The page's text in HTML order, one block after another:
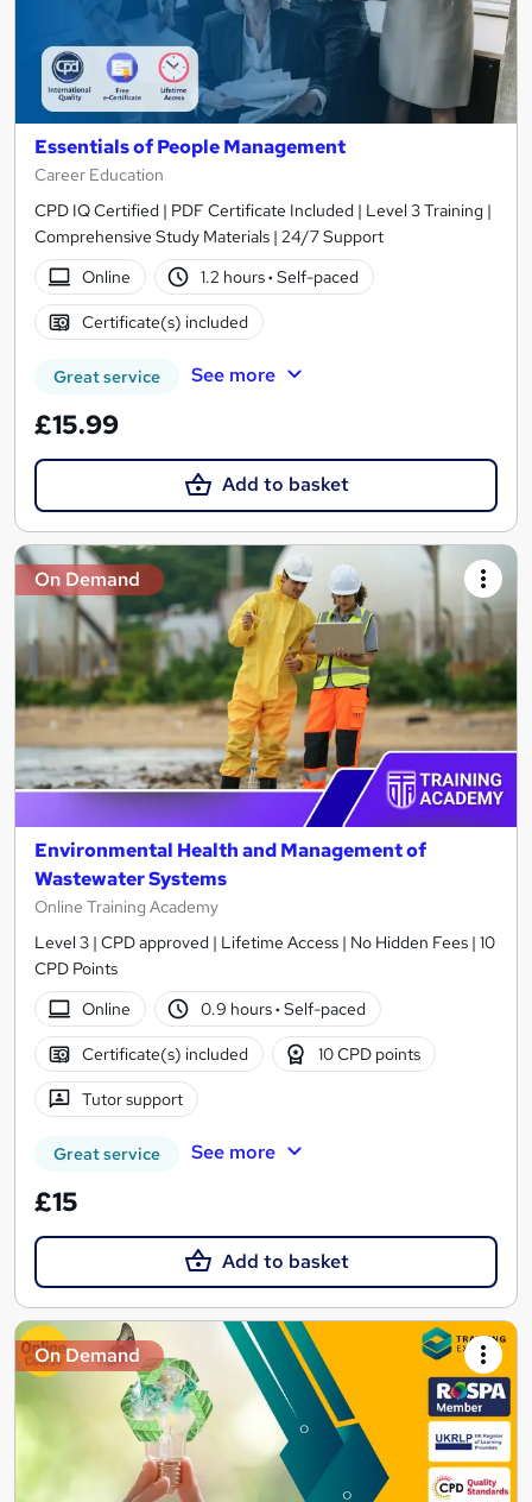
Essentials of People Management
Career Education
CPD IQ Certified | PDF Certificate Included | Level 3 Training |
Comprehensive Study Materials | 24/7 Support
Online
1.2 hours· Self-paced
Certificate(s) included
Great service See more
£15.99
Add to basket
On Demand
Environmental Health and Management of
Wastewater Systems
Online Training Academy
Level 3 | CPD approved | Lifetime Access | No Hidden Fees | 10
CPD Points
Online
0.9 hours· Self-paced
Certificate(s) included 10 CPD points
Tutor support
Great service See more
£15
Add to basket
On Demand